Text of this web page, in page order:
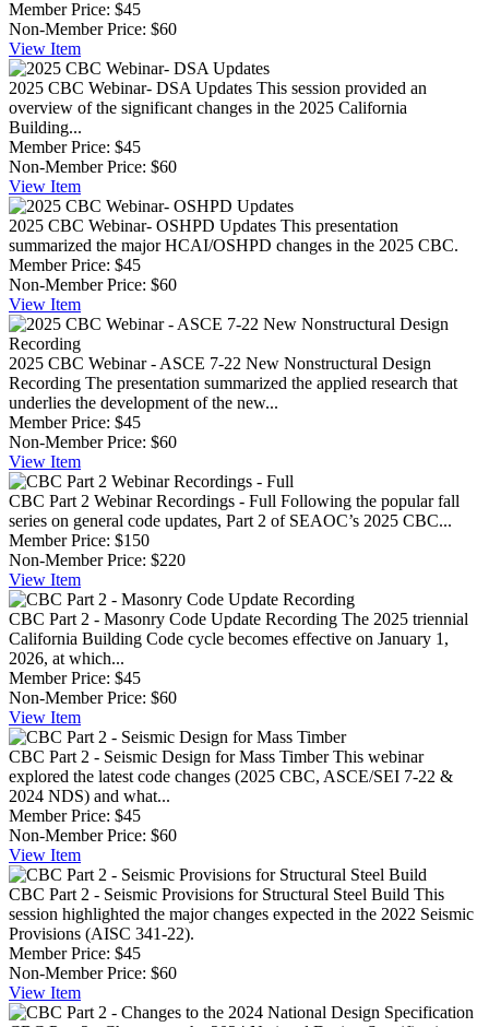
Member Price: $45
Non-Member Price: $60
View Item
2025 CBC Webinar- DSA Updates This session provided an
overview of the significant changes in the 2025 California
Building...
Member Price: $45
Non-Member Price: $60
View Item
2025 CBC Webinar- OSHPD Updates This presentation
summarized the major HCAI/OSHPD changes in the 2025 CBC.
Member Price: $45
Non-Member Price: $60
View Item
2025 CBC Webinar - ASCE 7-22 New Nonstructural Design
Recording The presentation summarized the applied research that
underlies the development of the new...
Member Price: $45
Non-Member Price: $60
View Item
CBC Part 2 Webinar Recordings - Full Following the popular fall
series on general code updates, Part 2 of SEAOC’s 2025 CBC...
Member Price: $150
Non-Member Price: $220
View Item
CBC Part 2 - Masonry Code Update Recording The 2025 triennial
California Building Code cycle becomes effective on January 1,
2026, at which...
Member Price: $45
Non-Member Price: $60
View Item
CBC Part 2 - Seismic Design for Mass Timber This webinar
explored the latest code changes (2025 CBC, ASCE/SEI 7-22 &
2024 NDS) and what...
Member Price: $45
Non-Member Price: $60
View Item
CBC Part 2 - Seismic Provisions for Structural Steel Build This
session highlighted the major changes expected in the 2022 Seismic
Provisions (AISC 341-22).
Member Price: $45
Non-Member Price: $60
View Item